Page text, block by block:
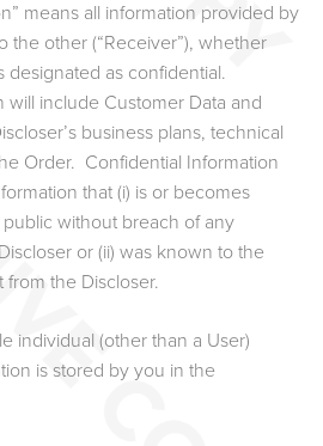
means all information provided by
the other (“Receiver”), whether
designated as confidential.
will include Customer Data and
business plans, technical
Order. Confidential Information
that (i) is or becomes
without breach of any
or (ii) was known to the
the Discloser.
individual (other than a User)
is stored by you in the